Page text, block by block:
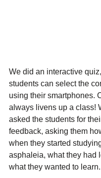
We did an interactive
students can select the
using their smartphones.
always livens up a class!
asked the students for
feedback, asking them
when they started
asphaleia, what they had
what they wanted to learn.